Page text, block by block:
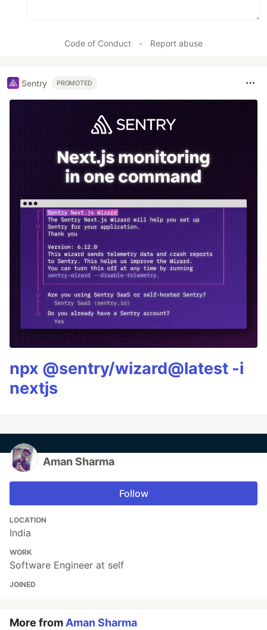
Code of Conduct • Report abuse
Sentry PROMOTED
npx @sentry/wizard@latest -i
nextjs
Aman Sharma
Follow
LOCATION
India
WORK
Software Engineer at self
JOINED
More fromAman Sharma